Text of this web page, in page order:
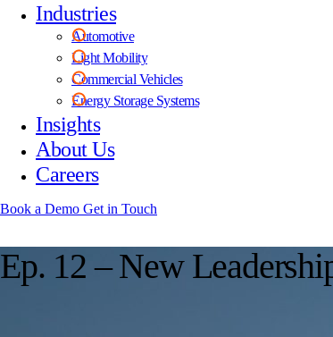
Industries
Automotive
Light Mobility
Commercial Vehicles
Energy Storage Systems
Insights
About Us
Careers
Book a Demo Get in Touch
Ep. 12 – New Leadershi